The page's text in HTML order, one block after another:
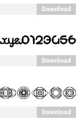
Download
Download
Download